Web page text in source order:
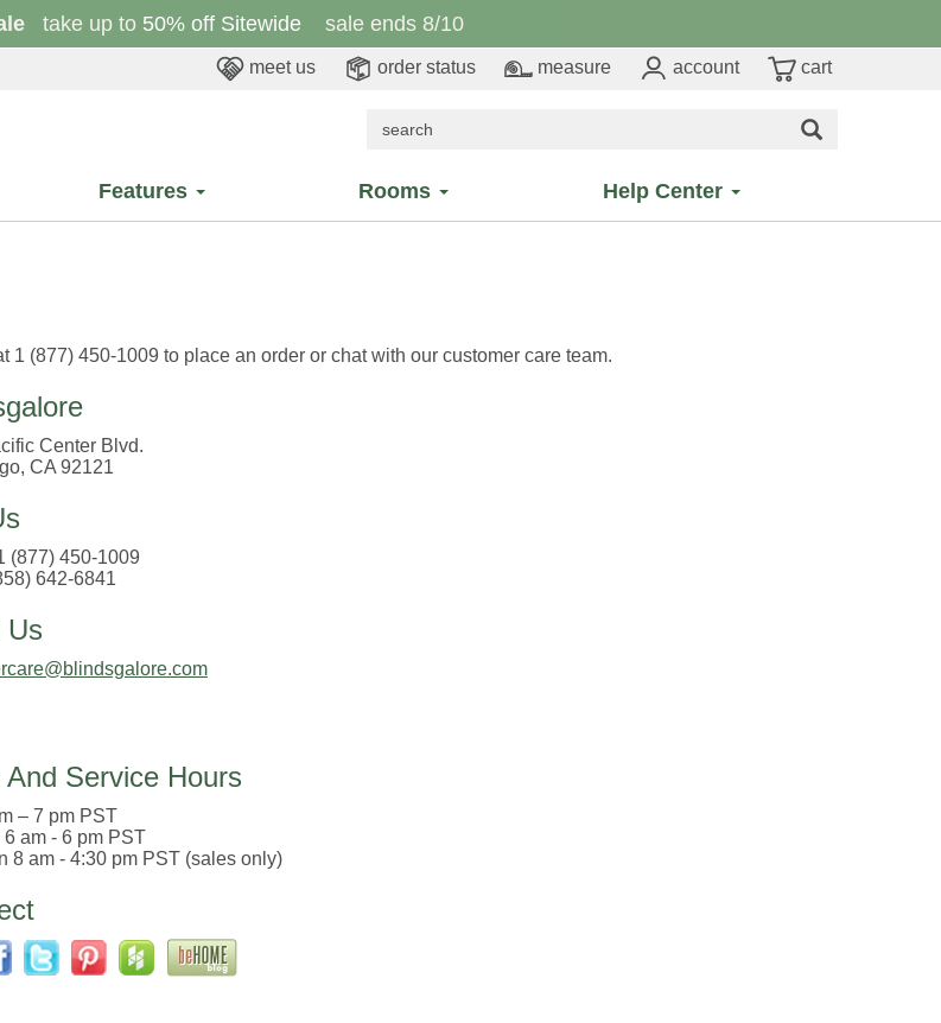
take up to 50% off Sitewide sale ends 8/10
meet us order status measure account cart
Features Rooms Help Center
1 (877) 450-1009 to place an order or chat with our customer care team.
Center Blvd.
CA 92121
(877) 450-1009
642-6841
Us
And Service Hours
– 7 pm PST
6 am - 6 pm PST
8 am - 4:30 pm PST (sales only)